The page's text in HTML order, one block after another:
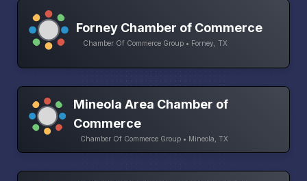
Forney Chamber of Commerce
Chamber Of Commerce Group • Forney, TX
Mineola Area Chamber of
Commerce
Chamber Of Commerce Group • Mineola, TX